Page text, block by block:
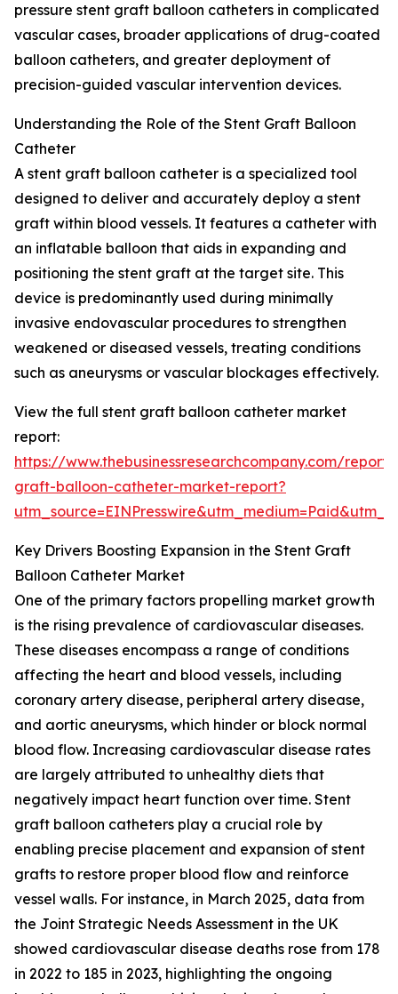
pressure stent graft balloon catheters in complicated
vascular cases, broader applications of drug-coated
balloon catheters, and greater deployment of
precision-guided vascular intervention devices.
Understanding the Role of the Stent Graft Balloon
Catheter
A stent graft balloon catheter is a specialized tool
designed to deliver and accurately deploy a stent
graft within blood vessels. It features a catheter with
an inflatable balloon that aids in expanding and
positioning the stent graft at the target site. This
device is predominantly used during minimally
invasive endovascular procedures to strengthen
weakened or diseased vessels, treating conditions
such as aneurysms or vascular blockages effectively.
View the full stent graft balloon catheter market
report:
https://www.thebusinessresearchcompany.com/
graft-balloon-catheter-market-report?
Key Drivers Boosting Expansion in the Stent Graft
Balloon Catheter Market
One of the primary factors propelling market growth
is the rising prevalence of cardiovascular diseases.
These diseases encompass a range of conditions
affecting the heart and blood vessels, including
coronary artery disease, peripheral artery disease,
and aortic aneurysms, which hinder or block normal
blood flow. Increasing cardiovascular disease rates
are largely attributed to unhealthy diets that
negatively impact heart function over time. Stent
graft balloon catheters play a crucial role by
enabling precise placement and expansion of stent
grafts to restore proper blood flow and reinforce
vessel walls. For instance, in March 2025, data from
the Joint Strategic Needs Assessment in the UK
showed cardiovascular disease deaths rose from 178
in 2022 to 185 in 2023, highlighting the ongoing